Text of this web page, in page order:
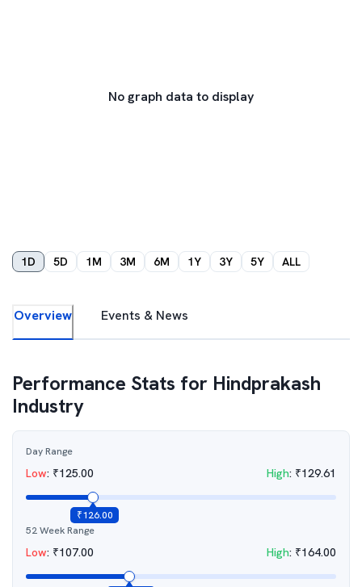
No graph data to display
1D 5D 1M 3M 6M 1Y 3Y 5Y ALL
Overview Events & News
Performance Stats for Hindprakash
Industry
Day Range
Low: ₹125.00 High: ₹129.61
₹126.00
52 Week Range
Low: ₹107.00 High: ₹164.00